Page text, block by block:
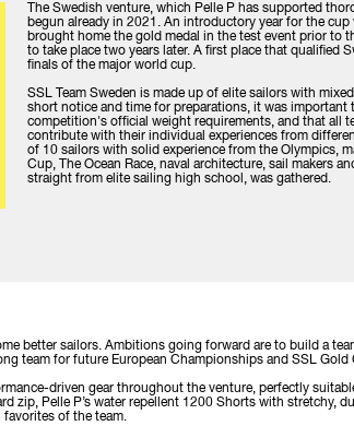
The Swedish venture, which Pelle P has supported
begun already in 2021. An introductory year for the cup
brought home the gold medal in the test event prior to
to take place two years later. A first place that qualified
finals of the major world cup.
SSL Team Sweden is made up of elite sailors with
short notice and time for preparations, it was important
competition's official weight requirements, and that all
contribute with their individual experiences from
of 10 sailors with solid experience from the Olympics,
Cup, The Ocean Race, naval architecture, sail makers
straight from elite sailing high school, was gathered.
better sailors. Ambitions going forward are to build a
team for future European Championships and SSL Gold
driven gear throughout the venture, perfectly
zip, Pelle P’s water repellent 1200 Shorts with stretchy,
favorites of the team.